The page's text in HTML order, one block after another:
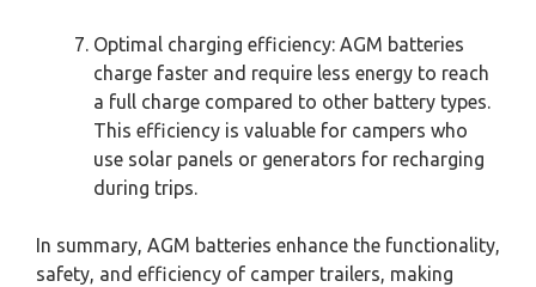
Optimal charging efficiency: AGM batteries
charge faster and require less energy to reach
a full charge compared to other battery types.
This efficiency is valuable for campers who
use solar panels or generators for recharging
during trips.
In summary, AGM batteries enhance the functionality,
safety, and efficiency of camper trailers, making